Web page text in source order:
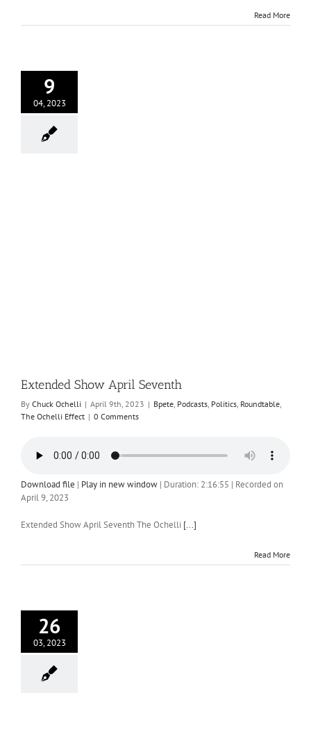
Read More
9
04, 2023
Extended Show April Seventh
By Chuck Ochelli | April 9th, 2023 | Bpete, Podcasts, Politics, Roundtable,
The Ochelli Effect | 0 Comments
Download file | Play in new window | Duration: 2:16:55 | Recorded on
April 9, 2023
Extended Show April Seventh The Ochelli [...]
Read More
26
03, 2023